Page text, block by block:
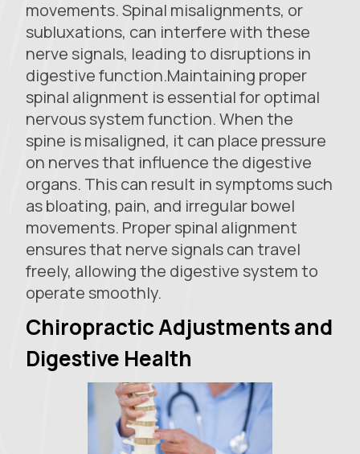
movements. Spinal misalignments, or
subluxations, can interfere with these
nerve signals, leading to disruptions in
digestive function.Maintaining proper
spinal alignment is essential for optimal
nervous system function. When the
spine is misaligned, it can place pressure
on nerves that influence the digestive
organs. This can result in symptoms such
as bloating, pain, and irregular bowel
movements. Proper spinal alignment
ensures that nerve signals can travel
freely, allowing the digestive system to
operate smoothly.
Chiropractic Adjustments and
Digestive Health